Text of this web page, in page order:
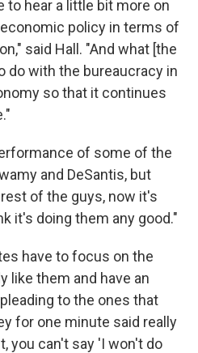
to hear a little bit more on
policy in terms of
said Hall. "And what [the
do with the bureaucracy in
so that it continues
of some of the
and DeSantis, but
of the guys, now it's
it's doing them any good."
have to focus on the
like them and have an
to the ones that
for one minute said really
you can't say 'I won't do